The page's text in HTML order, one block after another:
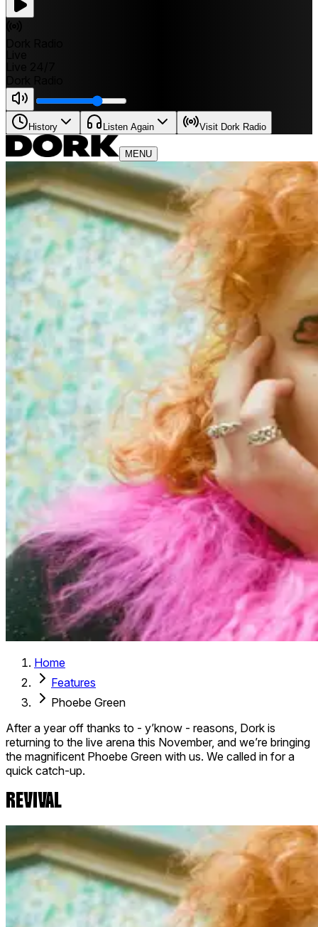
History Listen Again Visit Dork Radio
MENU
Home
Features
Phoebe Green
After a year off thanks to - y’know - reasons, Dork is
returning to the live arena this November, and we’re bringing
the magnificent Phoebe Green with us. We called in for a
quick catch-up.
REVIVAL